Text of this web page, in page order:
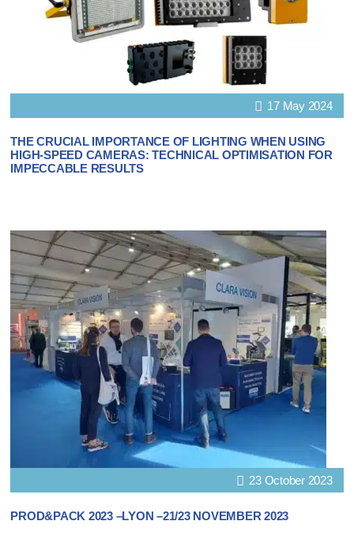
17 May 2024
THE CRUCIAL IMPORTANCE OF LIGHTING WHEN USING
HIGH-SPEED CAMERAS: TECHNICAL OPTIMISATION FOR
IMPECCABLE RESULTS
23 October 2023
PROD&PACK 2023 –LYON –21/23 NOVEMBER 2023